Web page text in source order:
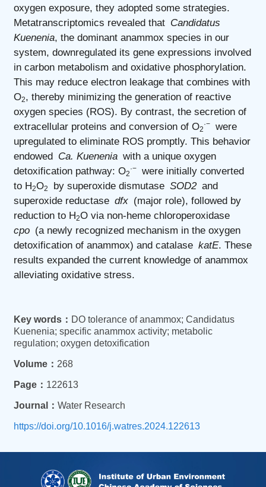
oxygen exposure, they adopted some strategies.
Metatranscriptomics revealed that Candidatus
Kuenenia, the dominant anammox species in our
system, downregulated its gene expressions involved
in carbon metabolism and oxidative phosphorylation.
This may reduce electron leakage that combines with
O2, thereby minimizing the generation of reactive
oxygen species (ROS). By contrast, the secretion of
extracellular proteins and conversion of O2
·−
were
upregulated to eliminate ROS promptly. This behavior
endowed Ca. Kuenenia with a unique oxygen
detoxification pathway: O2
·−
were initially converted
to H2O2 by superoxide dismutase SOD2and
superoxide reductase dfx (major role), followed by
reduction to H2O via non-heme chloroperoxidase
cpo (a newly recognized mechanism in the oxygen
detoxification of anammox) and catalase katE. These
results expanded the current knowledge of anammox
alleviating oxidative stress.
Key words： DO tolerance of anammox; Candidatus
Kuenenia; specific anammox activity; metabolic
regulation; oxygen detoxification
Volume： 268
Page： 122613
Journal： Water Research
https://doi.org/10.1016/j.watres.2024.122613